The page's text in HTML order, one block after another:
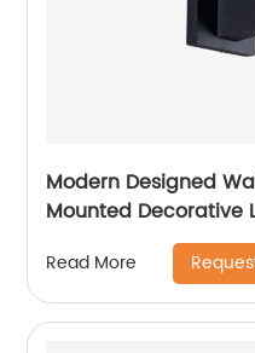
Modern Designed
Mounted Decorative
Read More